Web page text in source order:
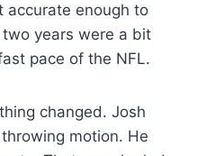
accurate enough to
years were a bit
pace of the NFL.
changed. Josh
motion. He